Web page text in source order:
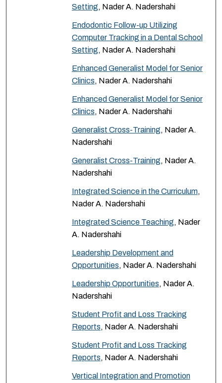
Setting, Nader A. Nadershahi
Endodontic Follow-up Utilizing
Computer Tracking in a Dental School
Setting, Nader A. Nadershahi
Enhanced Generalist Model for Senior
Clinics, Nader A. Nadershahi
Enhanced Generalist Model for Senior
Clinics, Nader A. Nadershahi
Generalist Cross-Training, Nader A.
Nadershahi
Generalist Cross-Training, Nader A.
Nadershahi
Integrated Science in the Curriculum,
Nader A. Nadershahi
Integrated Science Teaching, Nader
A. Nadershahi
Leadership Development and
Opportunities, Nader A. Nadershahi
Leadership Opportunities, Nader A.
Nadershahi
Student Profit and Loss Tracking
Reports, Nader A. Nadershahi
Student Profit and Loss Tracking
Reports, Nader A. Nadershahi
Vertical Integration and Promotion